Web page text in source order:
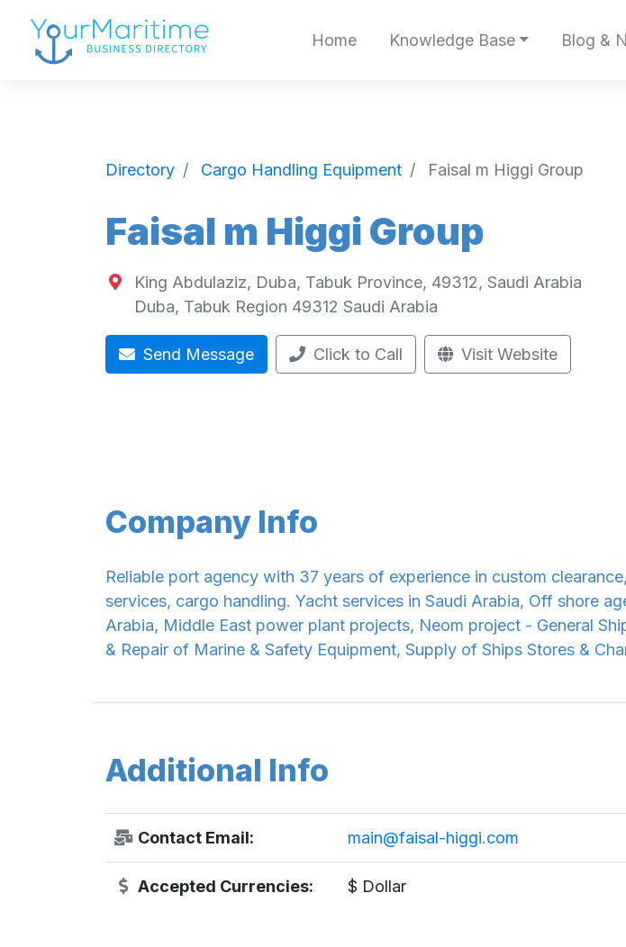
Home Knowledge Base Blog &
Directory Cargo Handling Equipment Faisal m Higgi Group
Faisal m Higgi Group
King Abdulaziz, Duba, Tabuk Province, 49312, Saudi Arabia
Duba, Tabuk Region 49312 Saudi Arabia
Send Message Click to Call Visit Website
Company Info
Reliable port agency with 37 years of experience in custom
services, cargo handling. Yacht services in Saudi Arabia, Off shore
Arabia, Middle East power plant projects, Neom project - General
& Repair of Marine & Safety Equipment, Supply of Ships Stores &
Additional Info
Contact Email: main@faisal-higgi.com
Accepted Currencies: $ Dollar